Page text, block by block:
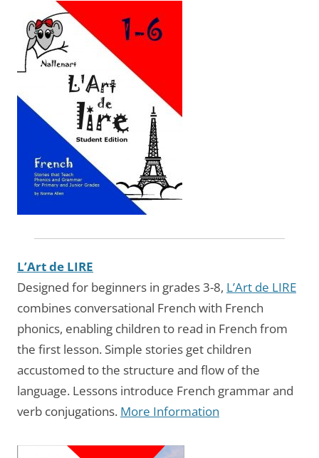
L’Art de LIRE
Designed for beginners in grades 3-8, L’Art de LIRE
combines conversational French with French
phonics, enabling children to read in French from
the first lesson. Simple stories get children
accustomed to the structure and flow of the
language. Lessons introduce French grammar and
verb conjugations. More Information